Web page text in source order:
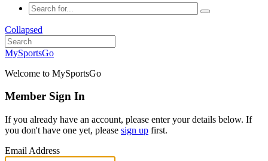
Collapsed
MySportsGo
Welcome to MySportsGo
Member Sign In
If you already have an account, please enter your details below. If
you don't have one yet, please sign up first.
Email Address